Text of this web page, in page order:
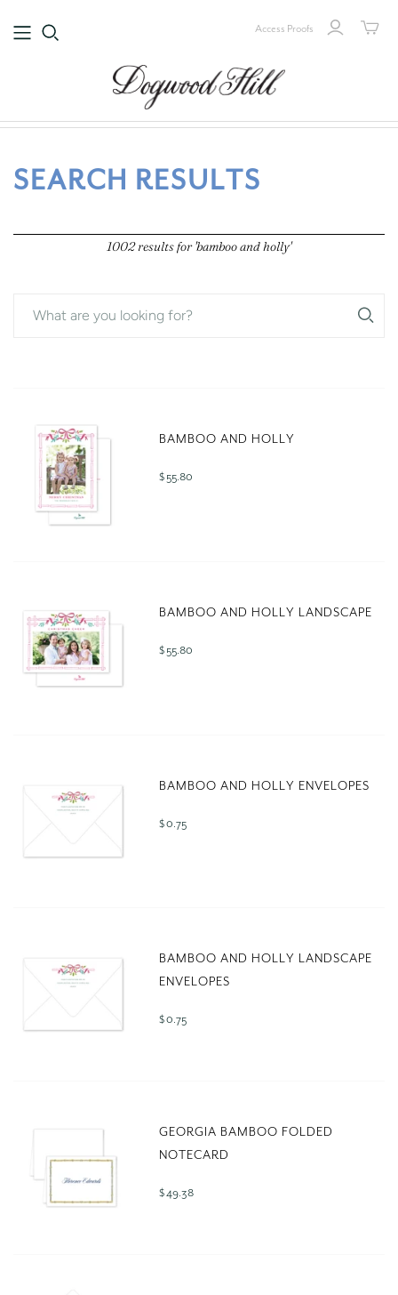
Access Proofs
1002 results for 'bamboo and holly'
BAMBOO AND HOLLY
$ 55.80
BAMBOO AND HOLLY LANDSCAPE
$ 55.80
BAMBOO AND HOLLY ENVELOPES
$ 0.75
BAMBOO AND HOLLY LANDSCAPE
ENVELOPES
$ 0.75
GEORGIA BAMBOO FOLDED
NOTECARD
$ 49.38